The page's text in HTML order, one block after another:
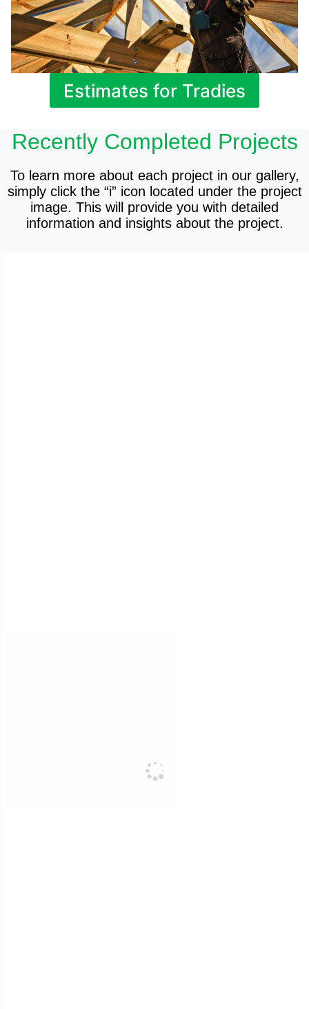
Estimates for Tradies
Recently Completed Projects
To learn more about each project in our gallery,
simply click the “i” icon located under the project
image. This will provide you with detailed
information and insights about the project.